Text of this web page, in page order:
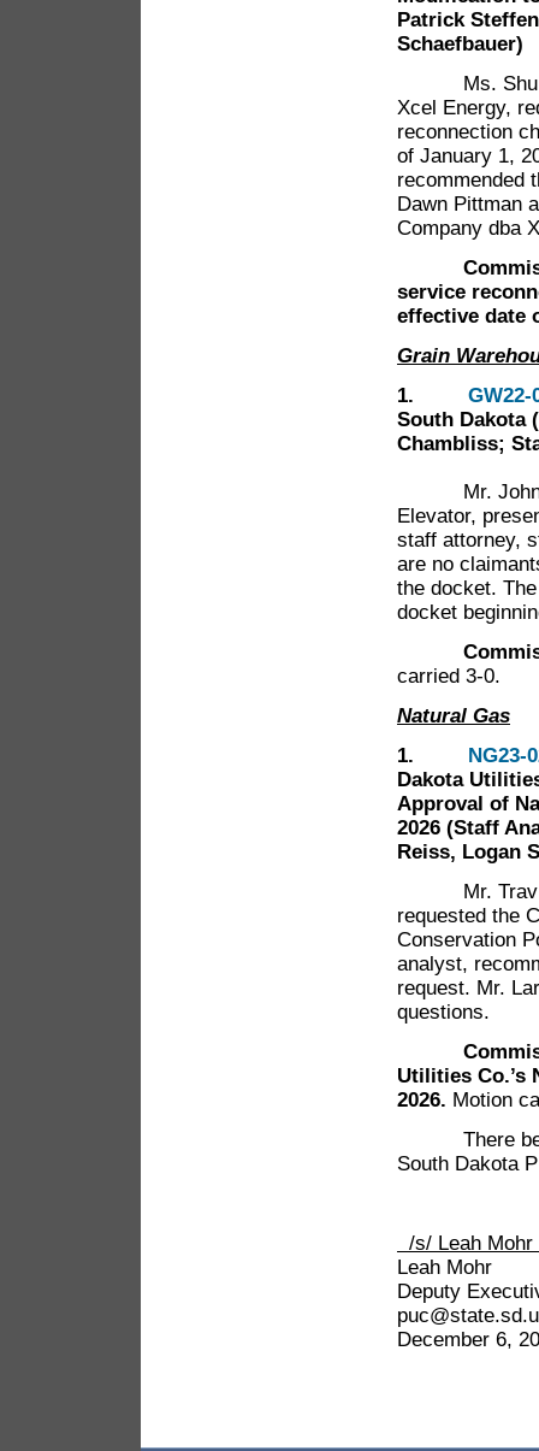
Patrick
Schaefbauer)
Ms. Shubha
Xcel Energy,
reconnection
of January 1,
recommended
Dawn Pittman
Company dba
service
effective date
Grain
1. GW22-
South Dakota
Chambliss;
Mr. John
Elevator,
staff attorney,
are no
the docket.
docket
carried 3-0.
Natural Gas
1. NG23-
Dakota
Approval of
2026 (Staff
Reiss, Logan
Mr. Travis
requested the
Conservation
analyst,
request. Mr.
questions.
Utilities Co.’s
2026. Motion
There being
South Dakota
/s/ Leah
Leah Mohr
Deputy
December 6,